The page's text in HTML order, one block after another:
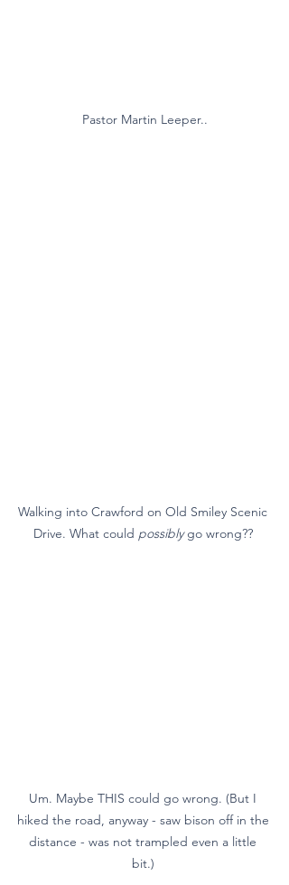
Pastor Martin Leeper..
Walking into Crawford on Old Smiley Scenic
Drive. What could possibly go wrong??
Um. Maybe THIS could go wrong. (But I
hiked the road, anyway - saw bison off in the
distance - was not trampled even a little
bit.)